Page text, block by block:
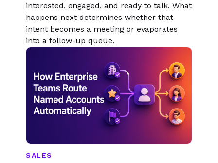
interested, engaged, and ready to talk. What
happens next determines whether that
intent becomes a meeting or evaporates
into a follow-up queue.
SALES